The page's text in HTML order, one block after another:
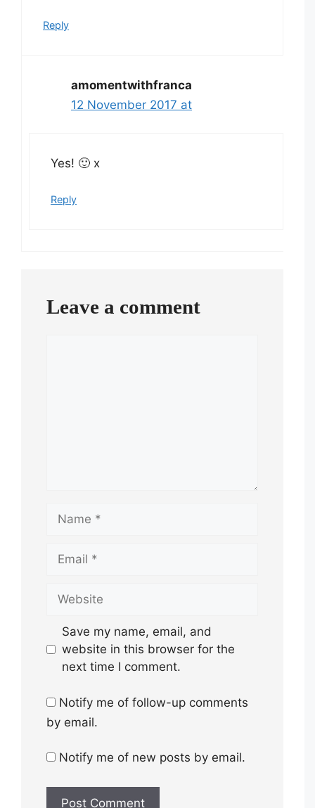
Reply
amomentwithfranca
12 November 2017 at
Yes! 🙂 x
Reply
Leave a comment
Name
Email
Website
Save my name, email, and
website in this browser for the
next time I comment.
Notify me of follow-up comments
by email.
Notify me of new posts by email.